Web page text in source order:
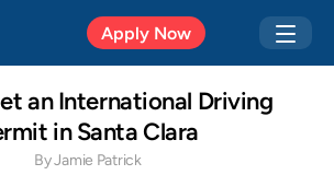
Apply Now
an International Driving
in Santa Clara
By Jamie Patrick